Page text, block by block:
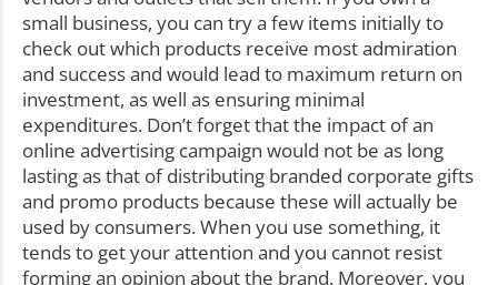
small business, you can try a few items initially to
check out which products receive most admiration
and success and would lead to maximum return on
investment, as well as ensuring minimal
expenditures. Don’t forget that the impact of an
online advertising campaign would not be as long
lasting as that of distributing branded corporate gifts
and promo products because these will actually be
used by consumers. When you use something, it
tends to get your attention and you cannot resist
forming an opinion about the brand. Moreover, you